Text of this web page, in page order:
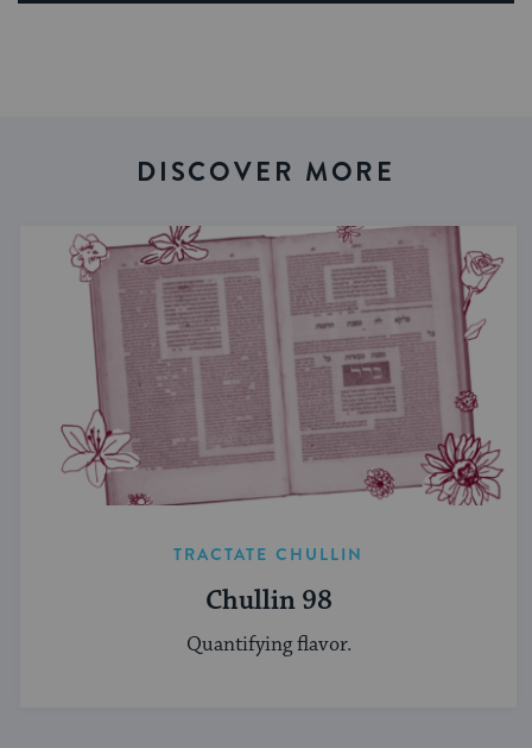
DISCOVER MORE
TRACTATE CHULLIN
Chullin 98
Quantifying flavor.